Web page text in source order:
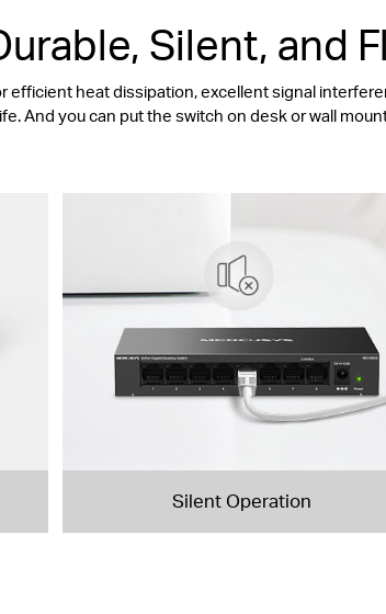
Silent, and
efficient heat dissipation, excellent signal
And you can put the switch on desk or wall
Silent Operation